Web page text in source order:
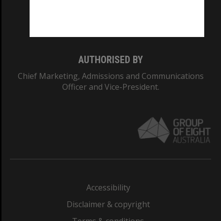
AUTHORISED BY
Chief Marketing, Admissions and Communications
Officer and Vice-President.
Accessibility
Disclaimer & copyright